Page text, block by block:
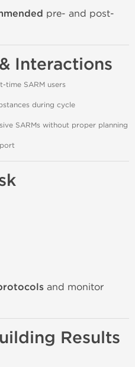
pre- and post-
Interactions
time SARM users
during cycle
SARMs without proper planning
and monitor
Results